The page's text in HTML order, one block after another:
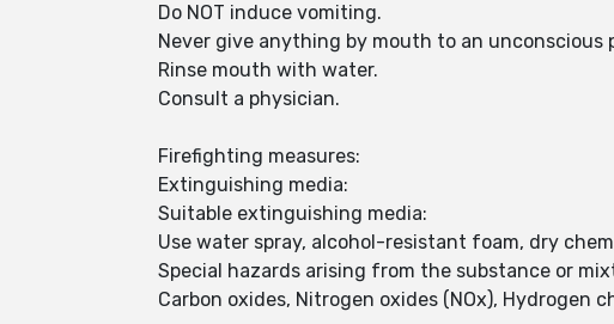
Do NOT induce vomiting.
Never give anything by mouth to an unconscious
Rinse mouth with water.
Consult a physician.
Firefighting measures:
Extinguishing media:
Suitable extinguishing media:
Use water spray, alcohol-resistant foam, dry
Special hazards arising from the substance or
Carbon oxides, Nitrogen oxides (NOx), Hydrogen